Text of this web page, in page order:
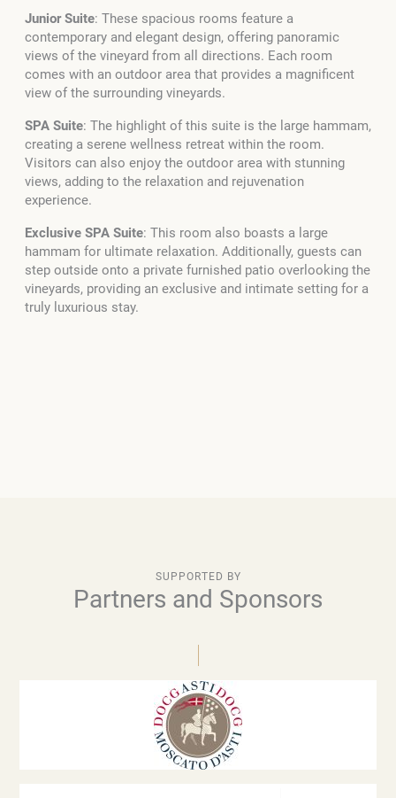
Junior Suite: These spacious rooms feature a
contemporary and elegant design, offering panoramic
views of the vineyard from all directions. Each room
comes with an outdoor area that provides a magnificent
view of the surrounding vineyards.
SPA Suite: The highlight of this suite is the large hammam,
creating a serene wellness retreat within the room.
Visitors can also enjoy the outdoor area with stunning
views, adding to the relaxation and rejuvenation
experience.
Exclusive SPA Suite: This room also boasts a large
hammam for ultimate relaxation. Additionally, guests can
step outside onto a private furnished patio overlooking the
vineyards, providing an exclusive and intimate setting for a
truly luxurious stay.
SUPPORTED BY
Partners and Sponsors